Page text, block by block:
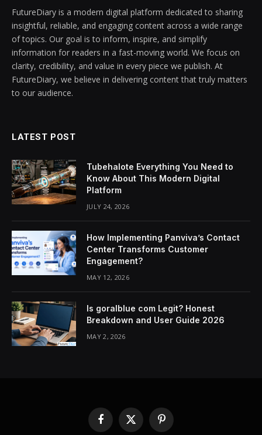
FutureDiary is a modern digital platform dedicated to sharing
insightful, reliable, and engaging content across a wide range
of topics. Our goal is to inform, inspire, and simplify
information for readers in a fast-moving world. We focus on
clarity, credibility, and value in every piece we publish. At
FutureDiary, we believe in delivering content that truly matters
to our audience.
LATEST POST
Tubehalote Everything You Need to
Know About This Modern Digital
Platform
JULY 24, 2026
How Implementing Panviva’s Contact
Center Transforms Customer
Engagement?
MAY 12, 2026
Is goralblue com Legit? Honest
Breakdown and User Guide 2026
MAY 2, 2026
Facebook
X
Pinterest